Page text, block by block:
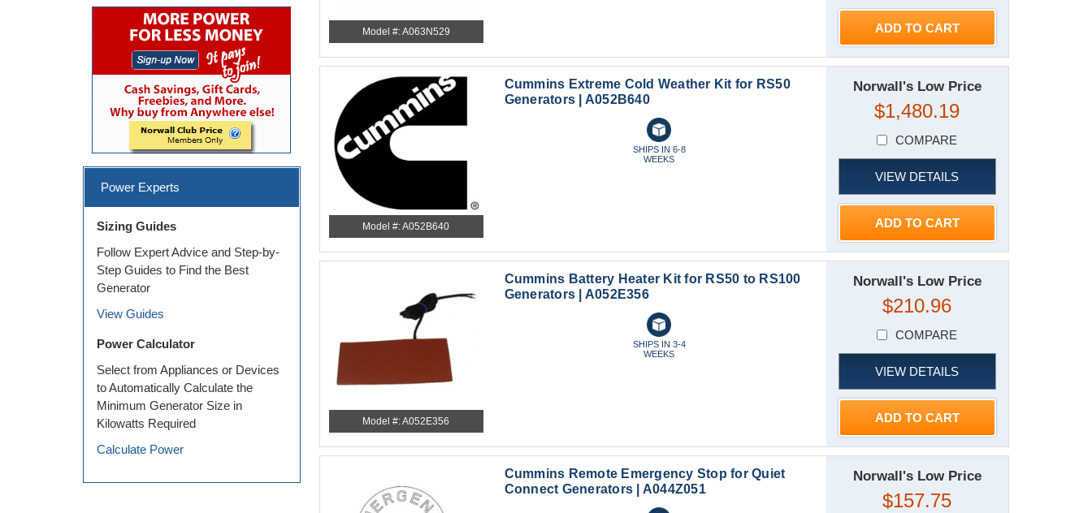
Model #: A063N529 ADD TO CART
Model #: A052B640
Cummins Extreme Cold Weather Kit for RS50
Generators | A052B640
SHIPS IN 6-8
WEEKS
Norwall's Low Price
$1,480.19
COMPARE
VIEW DETAILS
ADD TO CART
Model #: A052E356
Cummins Battery Heater Kit for RS50 to RS100
Generators | A052E356
SHIPS IN 3-4
WEEKS
Norwall's Low Price
$210.96
COMPARE
VIEW DETAILS
ADD TO CART
Cummins Remote Emergency Stop for Quiet
Connect Generators | A044Z051
Norwall's Low Price
$157.75
Power Experts
Sizing Guides
Follow Expert Advice and Step-by-
Step Guides to Find the Best
Generator
View Guides
Power Calculator
Select from Appliances or Devices
to Automatically Calculate the
Minimum Generator Size in
Kilowatts Required
Calculate Power